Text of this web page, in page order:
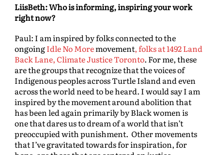
LiisBeth: Who is informing, inspiring your work
right now?
Paul: I am inspired by folks connected to the
ongoingIdle No Moremovement, folks at 1492 Land
Back Lane,Climate Justice Toronto. For me, these
are the groups that recognize that the voices of
Indigenous peoples across Turtle Island and even
across the world need to be heard. I would say I am
inspired by the movement around abolition that
has been led again primarily by Black women is
one that dares us to dream of a world that isn’t
preoccupied with punishment. Other movements
that I’ve gravitated towards for inspiration, for